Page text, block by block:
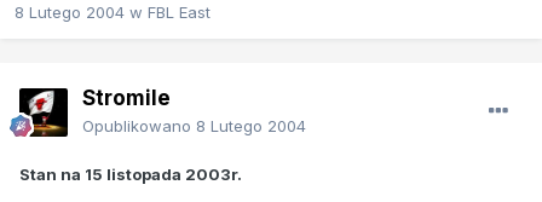
8 Lutego 2004 w FBL East
Stromile
Opublikowano 8 Lutego 2004
Stan na 15 listopada 2003r.